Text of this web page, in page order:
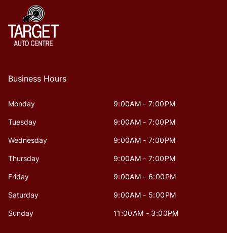
Business Hours
Monday 9:00AM - 7:00PM
Tuesday 9:00AM - 7:00PM
Wednesday 9:00AM - 7:00PM
Thursday 9:00AM - 7:00PM
Friday 9:00AM - 6:00PM
Saturday 9:00AM - 5:00PM
Sunday 11:00AM - 3:00PM